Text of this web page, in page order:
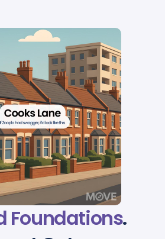
Foundations.